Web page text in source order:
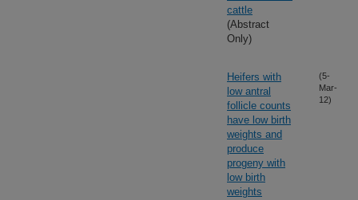
cattle
(Abstract
Only)
Heifers with
low antral
follicle counts
have low birth
weights and
produce
progeny with
low birth
weights
(5-
Mar-
12)